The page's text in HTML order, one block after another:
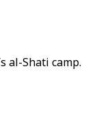
al-Shati camp.